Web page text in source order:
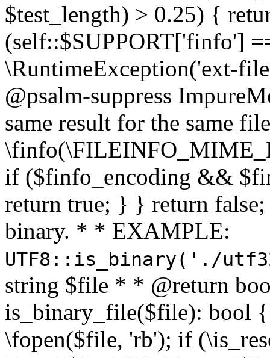
$test_length) > 0.25) {
(self::$SUPPORT['finfo']
\RuntimeException('ext-
@psalm-suppress
same result for the same
if ($finfo_encoding &&
return true; } } return
binary. * * EXAMPLE:
UTF8::is_binary('./
string $file * * @return
is_binary_file($file): bool
\fopen($file, 'rb'); if